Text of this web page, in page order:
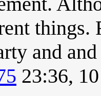
things.
and
23:36,